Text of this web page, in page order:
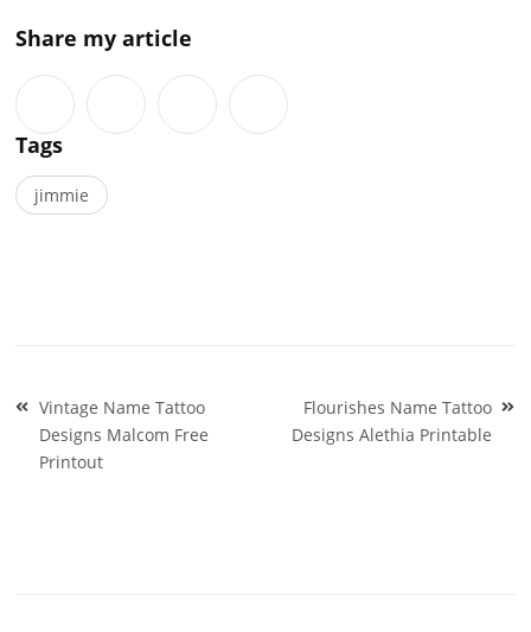
Share my article
Tags
jimmie
Post
navigation
Vintage Name Tattoo
Designs Malcom Free
Printout
Flourishes Name Tattoo
Designs Alethia Printable